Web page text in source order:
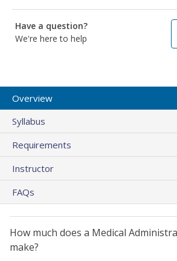
Have a question?
We're here to help
Overview
Syllabus
Requirements
Instructor
FAQs
How much does a Medical
make?